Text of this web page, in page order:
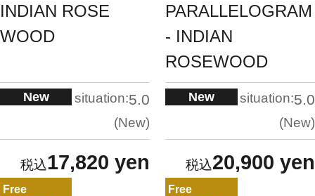
INDIAN ROSE
WOOD
New situation:5.0
New
17,820 yen
PARALLELOGRAM
- INDIAN
ROSEWOOD
New situation:5.0
New
20,900 yen
Free
Free